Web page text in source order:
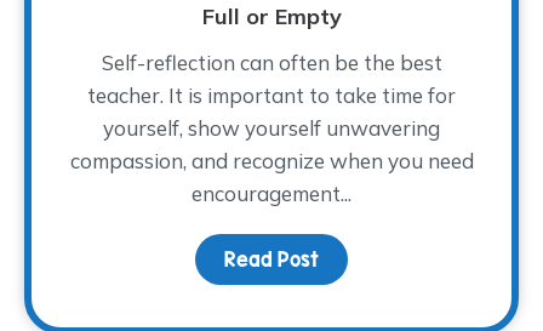
Full or Empty
Self-reflection can often be the best
teacher. It is important to take time for
yourself, show yourself unwavering
compassion, and recognize when you need
encouragement...
Read Post about Full or Empty